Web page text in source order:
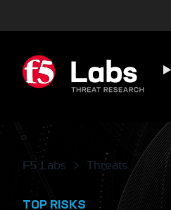
F5 Labs Threats
TOP RISKS